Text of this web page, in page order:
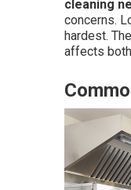
cleaning
concerns.
hardest.
affects